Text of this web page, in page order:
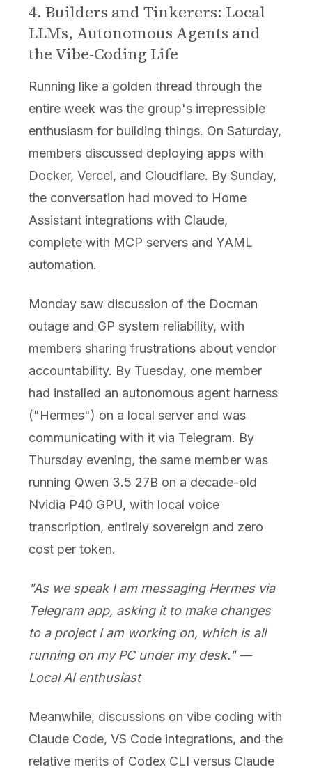
4. Builders and Tinkerers: Local
LLMs, Autonomous Agents and
the Vibe-Coding Life
Running like a golden thread through the
entire week was the group's irrepressible
enthusiasm for building things. On Saturday,
members discussed deploying apps with
Docker, Vercel, and Cloudflare. By Sunday,
the conversation had moved to Home
Assistant integrations with Claude,
complete with MCP servers and YAML
automation.
Monday saw discussion of the Docman
outage and GP system reliability, with
members sharing frustrations about vendor
accountability. By Tuesday, one member
had installed an autonomous agent harness
("Hermes") on a local server and was
communicating with it via Telegram. By
Thursday evening, the same member was
running Qwen 3.5 27B on a decade-old
Nvidia P40 GPU, with local voice
transcription, entirely sovereign and zero
cost per token.
"As we speak I am messaging Hermes via
Telegram app, asking it to make changes
to a project I am working on, which is all
running on my PC under my desk." —
Local AI enthusiast
Meanwhile, discussions on vibe coding with
Claude Code, VS Code integrations, and the
relative merits of Codex CLI versus Claude